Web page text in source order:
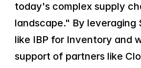
today's complex supply
landscape." By leveraging
like IBP for Inventory and
support of partners like